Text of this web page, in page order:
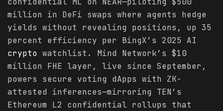
million in DeFi swaps where agents hedge
yields without revealing positions, up 35
percent efficiency per BingX’s 2025 AI
crypto watchlist. Mind Network’s $10
million FHE layer, live since September,
powers secure voting dApps with ZK-
attested inferences—mirroring TEN’s
Ethereum L2 confidential rollups that